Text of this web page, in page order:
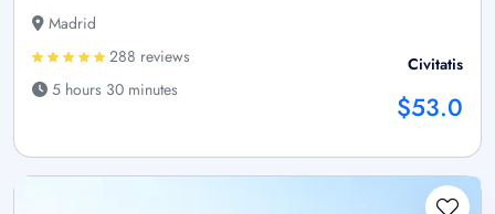
Madrid
288 reviews
5 hours 30 minutes
Civitatis
$53.0